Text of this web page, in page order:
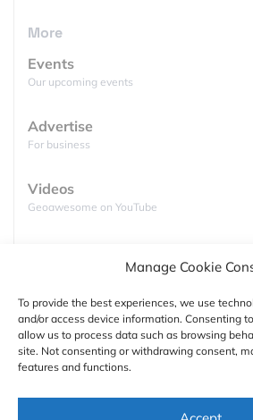
Manage Cookie
To provide the best experiences, we use
and/or access device information. Consenting
allow us to process data such as browsing
site. Not consenting or withdrawing consent,
features and functions.
smartphone positioning in a city
and other as high as 669 feet
the average location accuracy
cities varied greatly:New York–
meters),Boston – 167 feet(51
More
Events
Our upcoming events
Advertise
For business
Videos
Geoawesome on YouTube
Full lists of podcasts
Support
Contact us
Authors